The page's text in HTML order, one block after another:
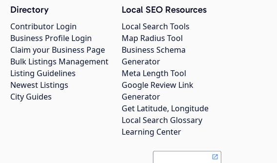
Directory
Contributor Login
Business Profile Login
Claim your Business Page
Bulk Listings Management
Listing Guidelines
Newest Listings
City Guides
Local SEO Resources
Local Search Tools
Map Radius Tool
Business Schema
Generator
Meta Length Tool
Google Review Link
Generator
Get Latitude, Longitude
Local Search Glossary
Learning Center